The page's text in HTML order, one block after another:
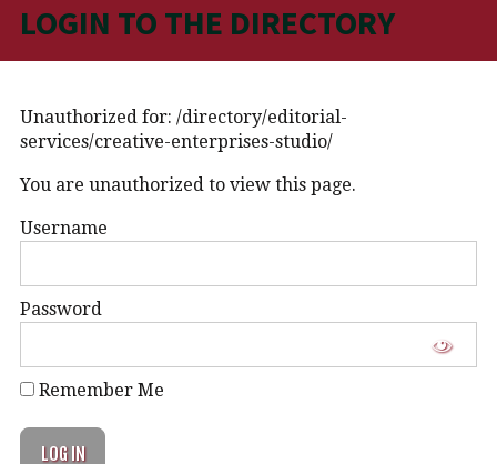
LOGIN TO THE DIRECTORY
Unauthorized for: /directory/editorial-
services/creative-enterprises-studio/
You are unauthorized to view this page.
Username
Password
Remember Me